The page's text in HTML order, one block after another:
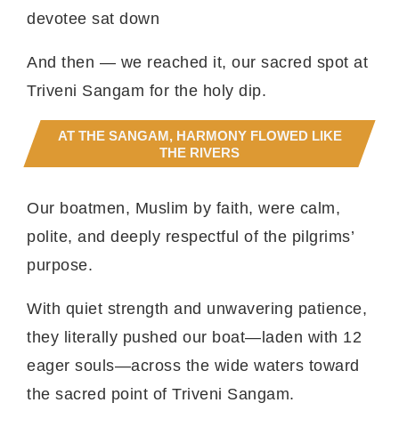
devotee sat down
And then — we reached it, our sacred spot at
Triveni Sangam for the holy dip.
AT THE SANGAM, HARMONY FLOWED LIKE
THE RIVERS
Our boatmen, Muslim by faith, were calm,
polite, and deeply respectful of the pilgrims’
purpose.
With quiet strength and unwavering patience,
they literally pushed our boat—laden with 12
eager souls—across the wide waters toward
the sacred point of Triveni Sangam.